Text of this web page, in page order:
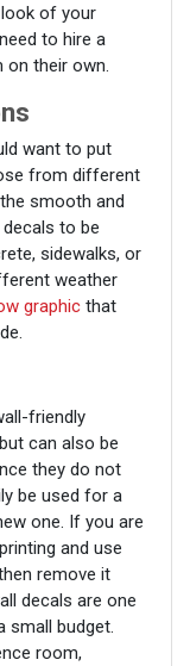
of your
to hire a
on their own.
want to put
from different
smooth and
to be
sidewalks, or
weather
graphicthat
friendly
can also be
they do not
be used for a
one. If you are
and use
remove it
decals are one
small budget.
room,